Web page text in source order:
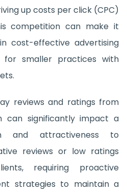
up costs per click (CPC)
competition can make it
cost-effective advertising
for smaller practices with
reviews and ratings from
can significantly impact a
and attractiveness to
reviews or low ratings
requiring proactive
strategies to maintain a